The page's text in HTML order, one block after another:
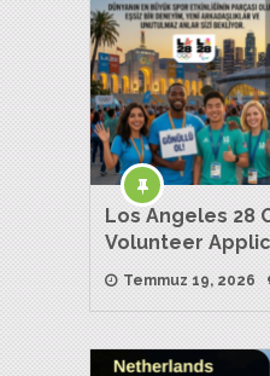
Los Angeles 28
Volunteer
Temmuz 19, 2026